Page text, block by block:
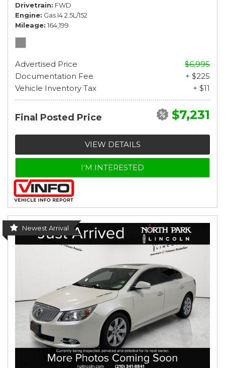
Drivetrain FWD
Engine Gas I4 2.5L/152
Mileage 164,199
Advertised Price
$6,995
Documentation Fee
+ $225
Vehicle Inventory Tax
+ $11
Final Posted Price $7,231
VIEW DETAILS
I'M INTERESTED
Newest Arrival